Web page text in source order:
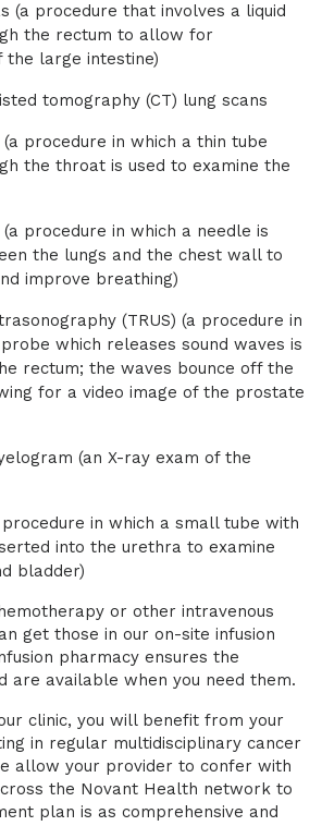
(a procedure that involves a liquid
the rectum to allow for
the large intestine)
tomography (CT) lung scans
procedure in which a thin tube
the throat is used to examine the
procedure in which a needle is
the lungs and the chest wall to
improve breathing)
(TRUS) (a procedure in
which releases sound waves is
rectum; the waves bounce off the
for a video image of the prostate
(an X-ray exam of the
in which a small tube with
into the urethra to examine
bladder)
or other intravenous
get those in our on-site infusion
pharmacy ensures the
are available when you need them.
clinic, you will benefit from your
in regular multidisciplinary cancer
allow your provider to confer with
the Novant Health network to
plan is as comprehensive and